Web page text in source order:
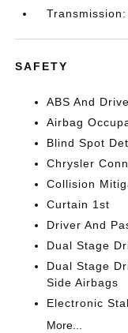
SAFETY
ABS And
Airbag
Blind Spot
Chrysler
Collision
Curtain 1st
Driver And
Dual Stage
Dual Stage
Side Airbags
Electronic
More...